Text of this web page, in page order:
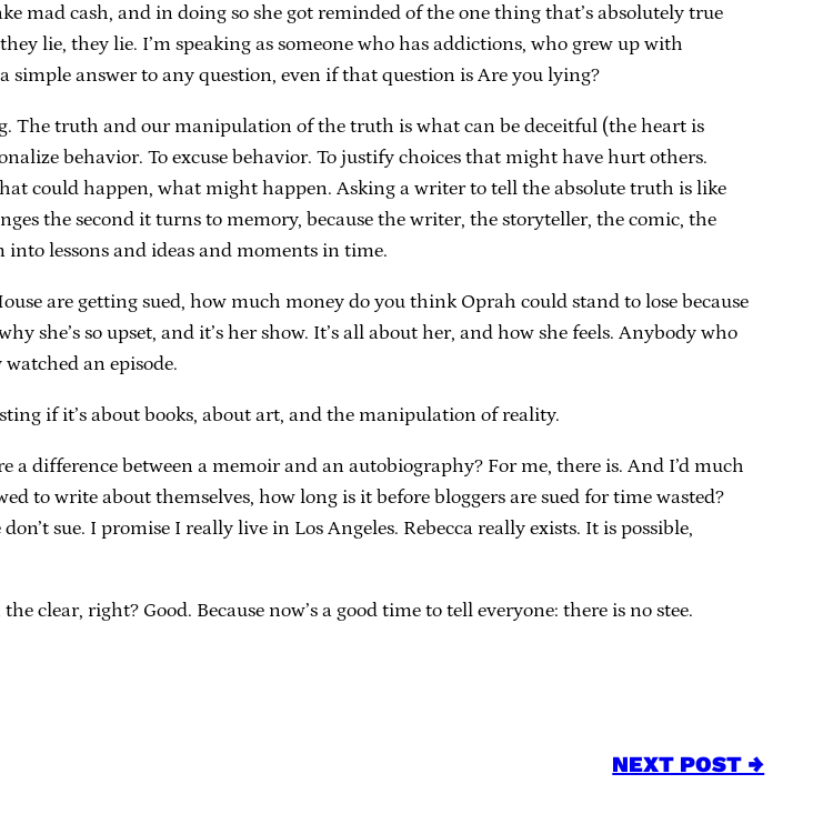
mad cash, and in doing so she got reminded of the one thing that’s absolutely true
lie, they lie. I’m speaking as someone who has addictions, who grew up with
simple answer to any question, even if that question is Are you lying?
The truth and our manipulation of the truth is what can be deceitful (the heart is
behavior. To excuse behavior. To justify choices that might have hurt others.
could happen, what might happen. Asking a writer to tell the absolute truth is like
the second it turns to memory, because the writer, the storyteller, the comic, the
lessons and ideas and moments in time.
are getting sued, how much money do you think Oprah could stand to lose because
she’s so upset, and it’s her show. It’s all about her, and how she feels. Anybody who
an episode.
if it’s about books, about art, and the manipulation of reality.
a difference between a memoir and an autobiography? For me, there is. And I’d much
to write about themselves, how long is it before bloggers are sued for time wasted?
sue. I promise I really live in Los Angeles. Rebecca really exists. It is possible,
clear, right? Good. Because now’s a good time to tell everyone: there is no stee.
NEXT POST →